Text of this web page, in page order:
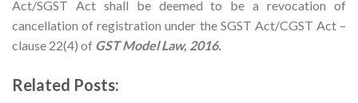
Act/SGST Act shall be deemed to be a revocation of
cancellation of registration under the SGST Act/CGST Act –
clause 22(4) of GST Model Law, 2016.
Related Posts: